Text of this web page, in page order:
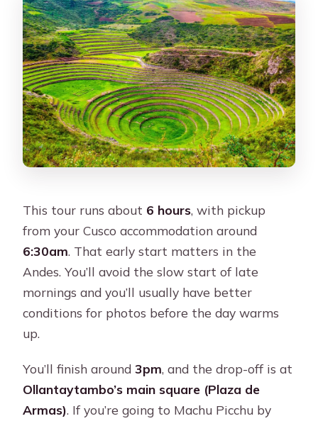
This tour runs about 6 hours, with pickup
from your Cusco accommodation around
6:30am. That early start matters in the
Andes. You’ll avoid the slow start of late
mornings and you’ll usually have better
conditions for photos before the day warms
up.
You’ll finish around3pm, and the drop-off is at
Ollantaytambo’s main square (Plaza de
Armas). If you’re going to Machu Picchu by